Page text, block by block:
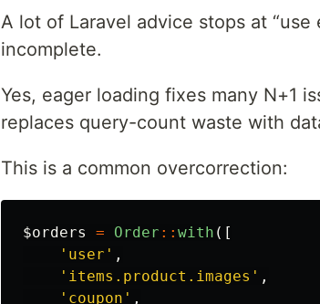
A lot of Laravel advice stops at “use
incomplete.
Yes, eager loading fixes many N+1
replaces query-count waste with
This is a common overcorrection:
$orders = Order :: with ([
'user' ,
'items.product.images' ,
'coupon' ,